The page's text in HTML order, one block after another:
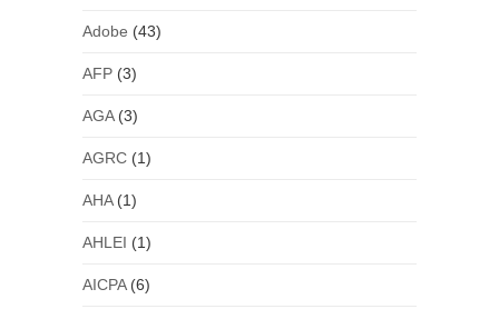
Adobe (43)
AFP(3)
AGA(3)
AGRC(1)
AHA(1)
AHLEI (1)
AICPA(6)